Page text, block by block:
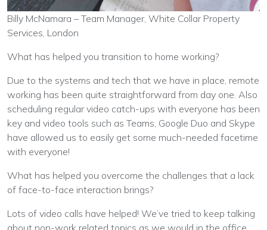
Billy McNamara – Team Manager, White Collar Property
Services, London
What has helped you transition to home working?
Due to the systems and tech that we have in place, remote
working has been quite straightforward from day one. Also
scheduling regular video catch-ups with everyone has been
key and video tools such as Teams, Google Duo and Skype
have allowed us to easily get some much-needed facetime
with everyone!
What has helped you overcome the challenges that a lack
of face-to-face interaction brings?
Lots of video calls have helped! We’ve tried to keep talking
about non-work related topics as we would in the office,